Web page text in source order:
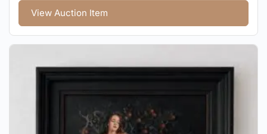
View Auction Item